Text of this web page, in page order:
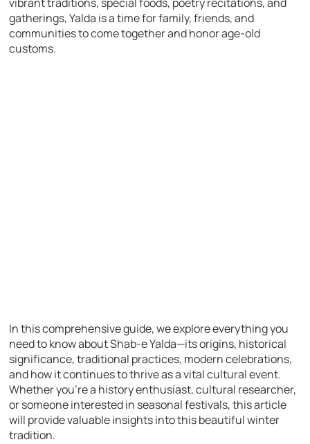
gatherings, Yalda is a time for family, friends, and
communities to come together and honor age-old
customs.
In this comprehensive guide, we explore everything you
need to know about Shab-e Yalda—its origins, historical
significance, traditional practices, modern celebrations,
and how it continues to thrive as a vital cultural event.
Whether you’re a history enthusiast, cultural researcher,
or someone interested in seasonal festivals, this article
will provide valuable insights into this beautiful winter
tradition.